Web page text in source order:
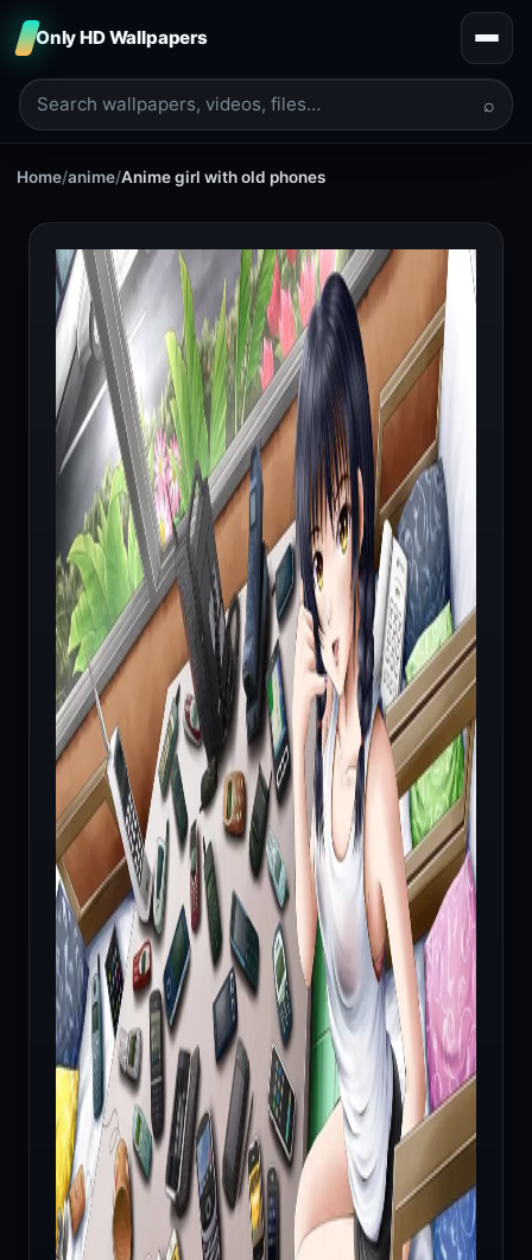
Only HD Wallpapers
⌕
Home/anime/Anime girl with old phones